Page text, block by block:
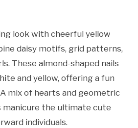
look with cheerful yellow
daisy motifs, grid patterns,
These almond-shaped nails
and yellow, offering a fun
mix of hearts and geometric
manicure the ultimate cute
individuals.